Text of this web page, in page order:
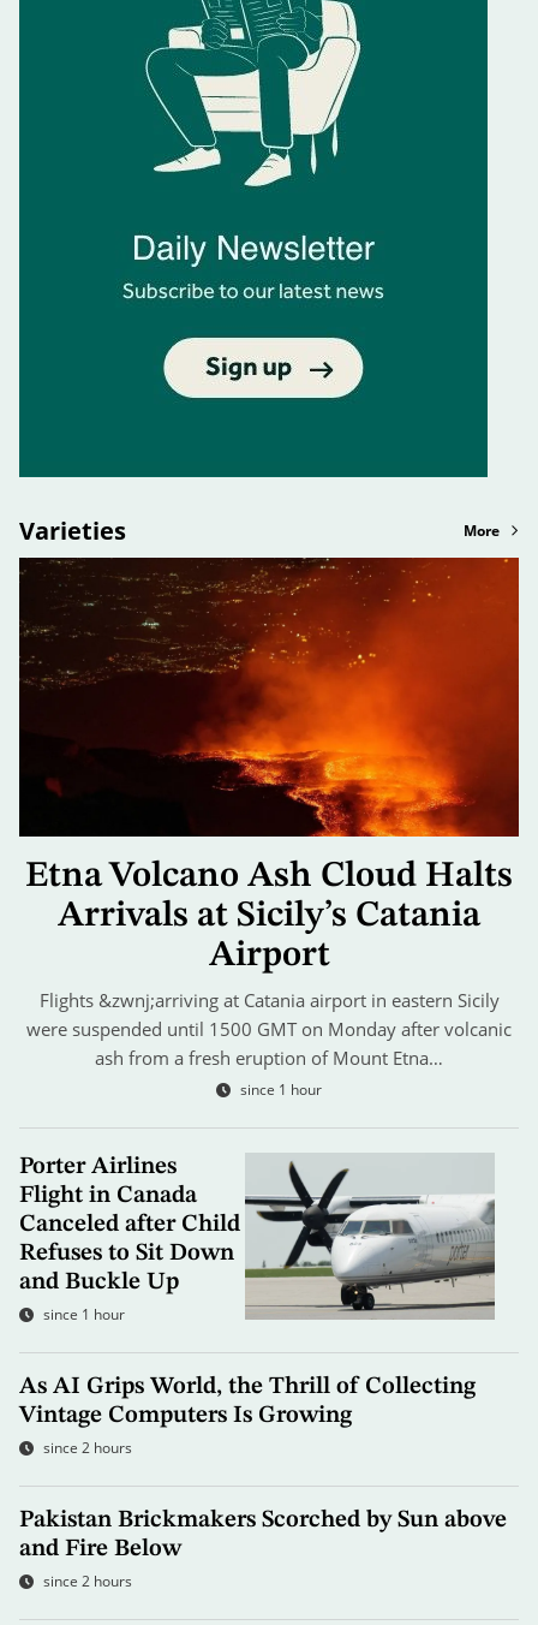
Varieties More
Etna Volcano Ash Cloud Halts
Arrivals at Sicily’s Catania
Airport
Flights &zwnj;arriving at Catania airport in eastern Sicily
were suspended until 1500 GMT on Monday after volcanic
ash from a fresh eruption of Mount Etna…
since 1 hour
Porter Airlines
Flight in Canada
Canceled after Child
Refuses to Sit Down
and Buckle Up
since 1 hour
As AI Grips World, the Thrill of Collecting
Vintage Computers Is Growing
since 2 hours
Pakistan Brickmakers Scorched by Sun above
and Fire Below
since 2 hours